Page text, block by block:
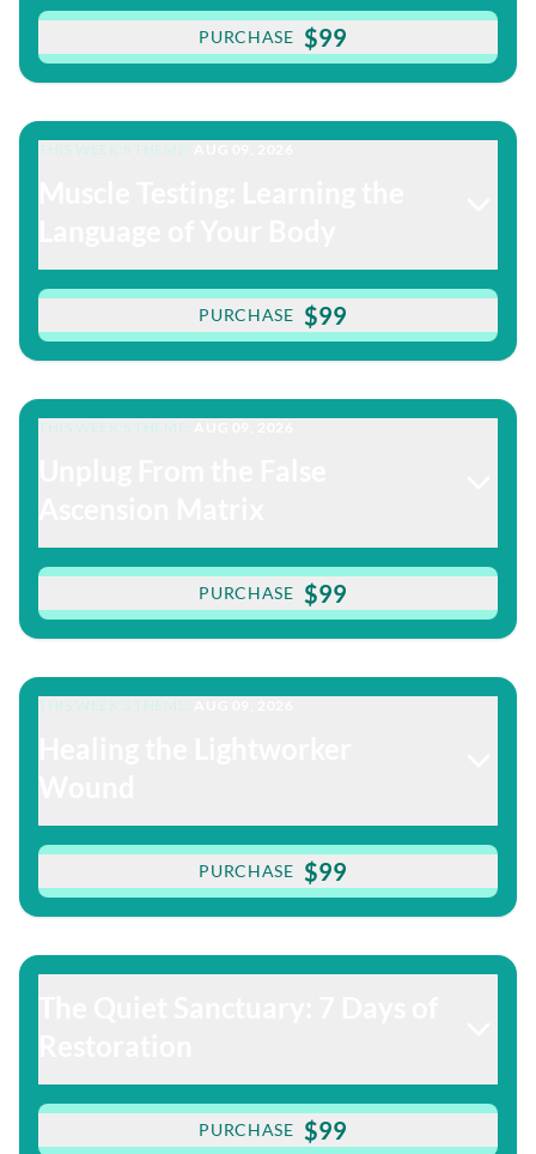
PURCHASE $99
THIS WEEK'S THEME:
PURCHASE $99
THIS WEEK'S THEME:
PURCHASE $99
THIS WEEK'S THEME:
PURCHASE $99
PURCHASE $99